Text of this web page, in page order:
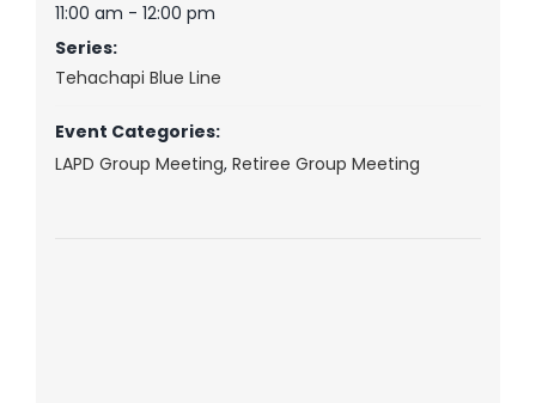
11:00 am - 12:00 pm
Series:
Tehachapi Blue Line
Event Categories:
LAPD Group Meeting, Retiree Group Meeting